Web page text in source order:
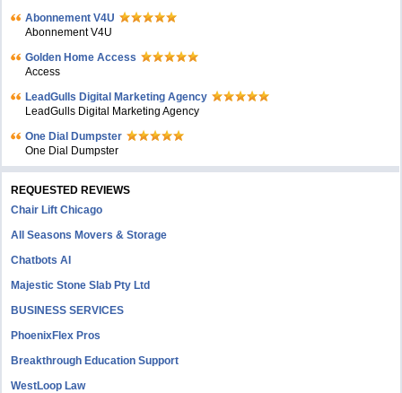
Abonnement V4U
Abonnement V4U
Golden Home Access
Access
LeadGulls Digital Marketing Agency
LeadGulls Digital Marketing Agency
One Dial Dumpster
One Dial Dumpster
REQUESTED REVIEWS
Chair Lift Chicago
All Seasons Movers & Storage
Chatbots AI
Majestic Stone Slab Pty Ltd
BUSINESS SERVICES
PhoenixFlex Pros
Breakthrough Education Support
WestLoop Law